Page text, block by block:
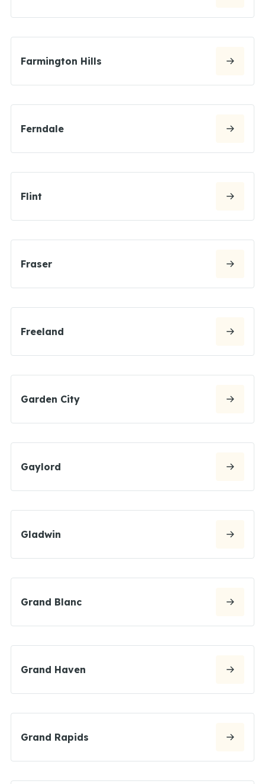
Farmington Hills
Ferndale
Flint
Fraser
Freeland
Garden City
Gaylord
Gladwin
Grand Blanc
Grand Haven
Grand Rapids